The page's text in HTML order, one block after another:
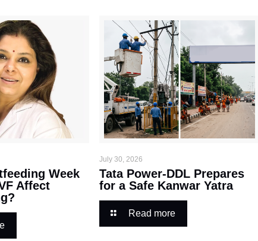
Week
Affect
July 30, 2026
Tata Power-DDL Prepares
for a Safe Kanwar Yatra
Read more